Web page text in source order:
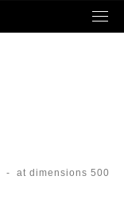
- at dimensions 500